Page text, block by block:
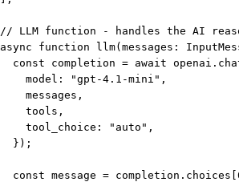
// LLM function - handles the AI
async
function llm(messages :
const
completion = await
model:
"gpt-4.1-mini" ,
messages,
tools,
tool_choice:
"auto" ,
});
const message = completion.choices[